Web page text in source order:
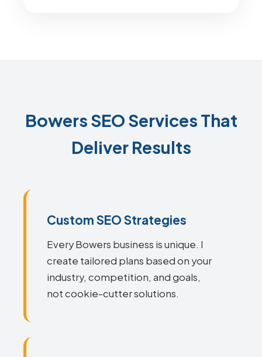
Bowers SEO Services That
Deliver Results
Custom SEO Strategies
Every Bowers business is unique. I
create tailored plans based on your
industry, competition, and goals,
not cookie-cutter solutions.